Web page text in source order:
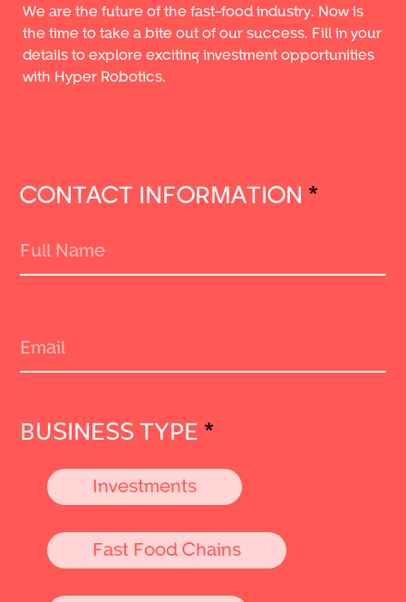
We are the future of the fast-food industry. Now is
the time to take a bite out of our success. Fill in your
details to explore exciting investment opportunities
with Hyper Robotics.
CONTACT INFORMATION *
BUSINESS TYPE *
Investments
Fast Food Chains